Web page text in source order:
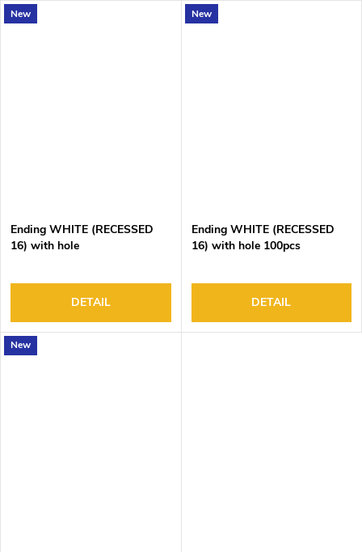
New
Ending WHITE (RECESSED
16) with hole
DETAIL
New
Ending WHITE (RECESSED
16) with hole 100pcs
DETAIL
New